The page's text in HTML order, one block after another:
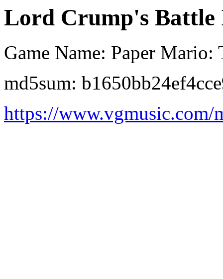
Lord Crump's
Game Name: Paper Mario:
md5sum:
https://www.vgmusic.com/